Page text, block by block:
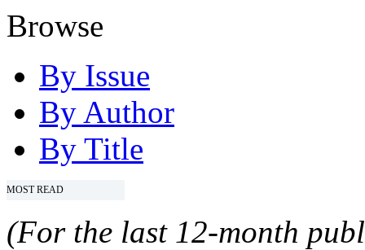
Browse
By Issue
By Author
By Title
MOST READ
(For the last 12-month